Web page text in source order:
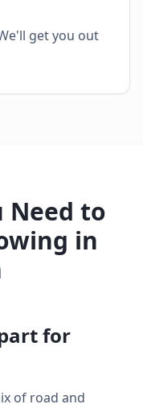
get you out
Need to
in
for
of road and